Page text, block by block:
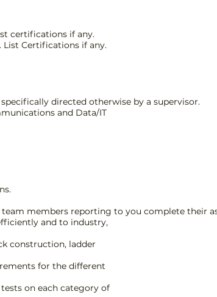
certifications if any.
Certifications if any.
directed otherwise by a supervisor.
and Data/IT
members reporting to you complete their
and to industry,
construction, ladder
for the different
on each category of